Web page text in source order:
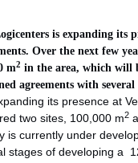
is expanding its
Over the next few
m2 in the area, which will
agreements with
its presence at
two sites, 100,000 m2
is currently under
stages of developing a